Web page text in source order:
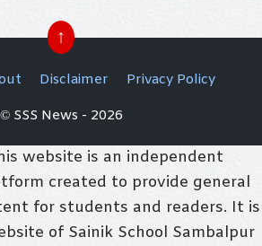
↑
Disclaimer
Privacy Policy
© SSS News - 2026
website is an independent
created to provide general
for students and readers. It is
of Sainik School Sambalpur